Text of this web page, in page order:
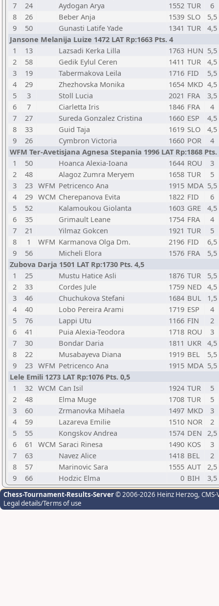
7
24 Aydogan Arya 1552 TUR
6
8
26 Beber Anja 1539 SLO
5,5
9
50 Gunasti Latife Yade 1341 TUR
4,5
Jansone Melanija Luize 1472 LAT Rp:1663 Pts. 4
1
13 Lazsadi Kerka Lilla 1763 HUN 5,5
2
58 Gedik Eylul Ceren 1411 TUR
4,5
3
19 Tabermakova Leila 1716 FID
5,5
4
29 Zhezhovska Monika 1654 MKD 4,5
5
3 Stoll Lucia 2021 FRA
3,5
6
7 Ciarletta Iris 1846 FRA
4
7
27 Sureda Gonzalez Cristina 1660 ESP
4,5
8
33 Guid Taja 1619 SLO
4,5
9
26 Cymbron Victoria 1660 POR
4
WFM Ter-Avetisjana Agnesa Stepania 1996 LAT Rp:1868 Pts.
1
50 Hoanca Alexia-Ioana 1644 ROU
3
2
48 Alagoz Zumra Meryem 1658 TUR
5
3
23 WFM Petricenco Ana 1915 MDA 5,5
4
29 WCM Cherepanova Evita 1822 FID
6
5
52 Kalamoukou Giolanta 1603 GRE
4,5
6
35 Grimault Leane 1754 FRA
4
7
21 Yilmaz Gokcen 1921 TUR
5
8
1 WFM Karmanova Olga Dm. 2196 FID
6,5
9
56 Micheli Elora 1576 FRA
5,5
Zubova Darja 1501 LAT Rp:1730 Pts. 4,5
1
25 Mustu Hatice Asli 1876 TUR
5,5
2
33 Cordes Jule 1759 NED 4,5
3
46 Chuchukova Stefani 1684 BUL
1,5
4
40 Lobo Pereira Arami 1719 ESP
4
5
76 Lappi Utu 1166 FIN
2
6
41 Puia Alexia-Teodora 1718 ROU
3
7
30 Bondar Daria 1811 UKR 4,5
8
22 Musabayeva Diana 1919 BEL
5,5
9
23 WFM Petricenco Ana 1915 MDA 5,5
Lele Emili 1273 LAT Rp:1076 Pts. 0,5
1
32 WCM Can Isil 1924 TUR
5
2
48 Elma Muge 1708 TUR
5
3
60 Zrmanovka Mihaela 1497 MKD
3
4
59 Lazareva Emilie 1510 NOR
2
5
55 Kongskov Andrea 1574 DEN 2,5
6
61 WCM Saraci Rinesa 1490 KOS
3
7
63 Navez Alice 1418 BEL
2
8
57 Marinovic Sara 1555 AUT
2,5
9
66 Hodzic Elma 0 BIH 3,5
Chess-Tournament-Results-Server© 2006-2026 Heinz Herzog,
Legal details/Terms of use